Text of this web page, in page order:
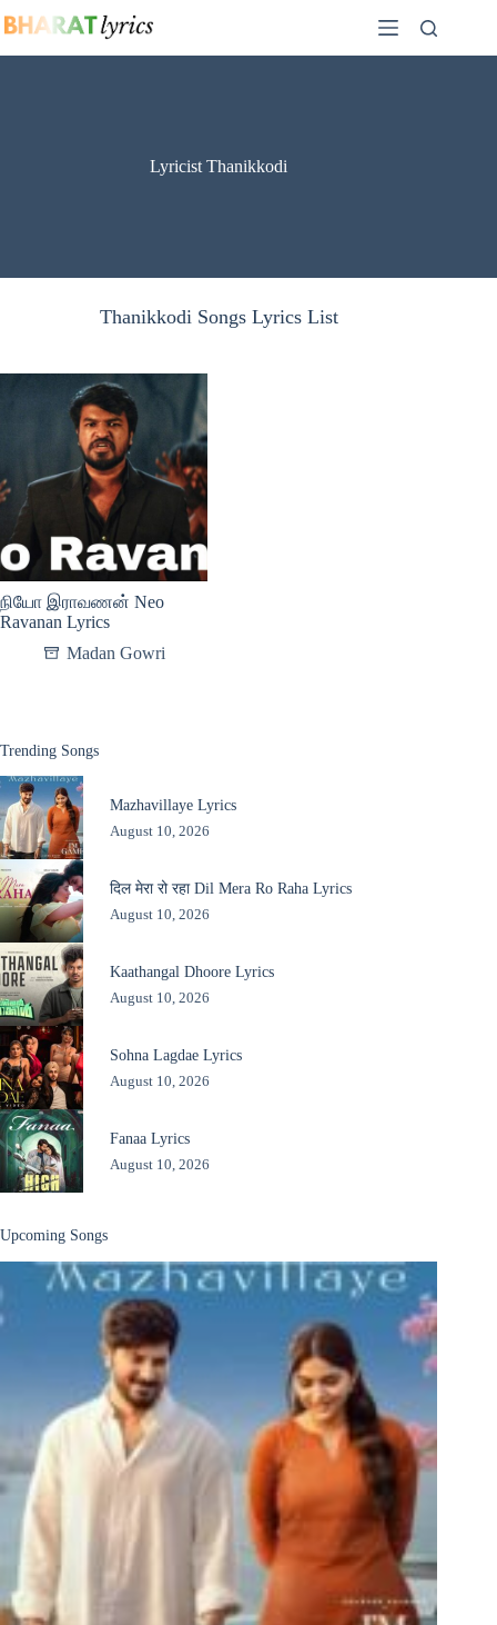
to
Lyricist Thanikkodi
Thanikkodi Songs Lyrics List
நியோ இராவணன் Neo
Ravanan Lyrics
Madan Gowri
Trending Songs
Mazhavillaye Lyrics
August 10, 2026
दिल मेरा रो रहा Dil Mera Ro Raha Lyrics
August 10, 2026
Kaathangal Dhoore Lyrics
August 10, 2026
Sohna Lagdae Lyrics
August 10, 2026
Fanaa Lyrics
August 10, 2026
Upcoming Songs